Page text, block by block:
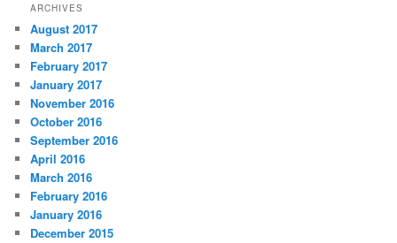
ARCHIVES
August 2017
March 2017
February 2017
January 2017
November 2016
October 2016
September 2016
April 2016
March 2016
February 2016
January 2016
December 2015